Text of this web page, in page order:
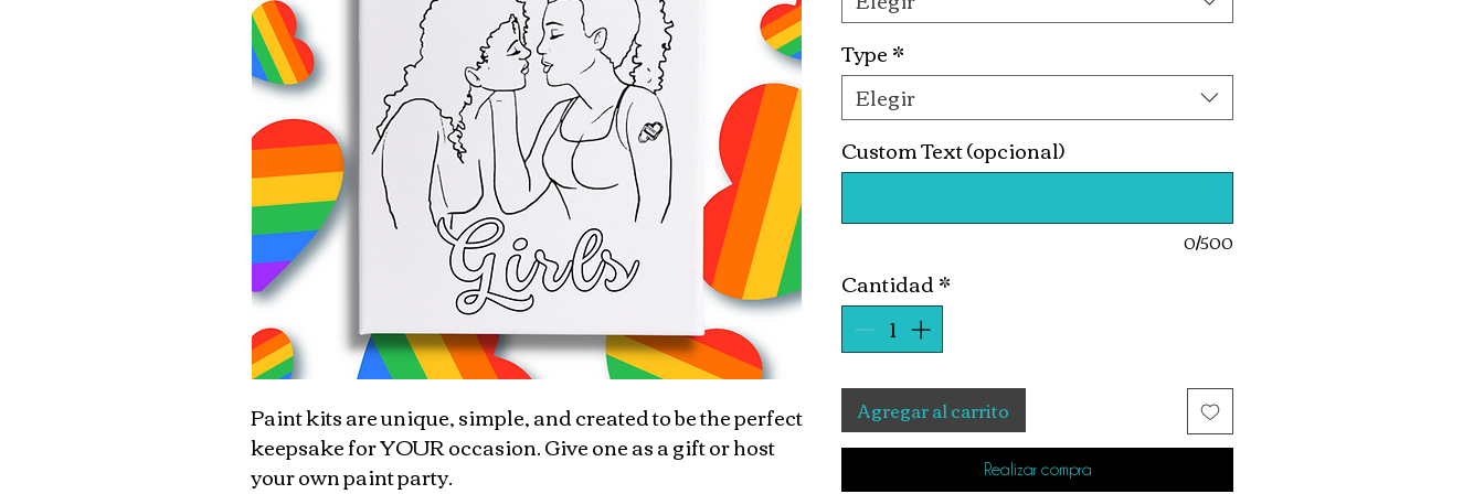
Paint kits are unique, simple, and created to be the perfect
keepsake for YOUR occasion. Give one as a gift or host
your own paint party.
Type*
Elegir
Custom Text (opcional)
0/500
Cantidad*
Agregar al carrito
Realizar compra